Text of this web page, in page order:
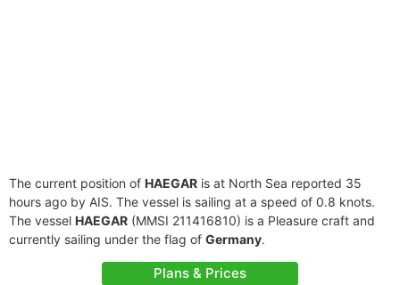
The current position of HAEGAR is at North Sea reported 35
hours ago by AIS. The vessel is sailing at a speed of 0.8 knots.
The vessel HAEGAR (MMSI 211416810) is a Pleasure craft and
currently sailing under the flag of Germany.
Plans & Prices